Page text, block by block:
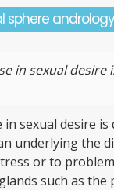
sphere andrology
in sexual
in sexual desire
underlying the
or to
such as